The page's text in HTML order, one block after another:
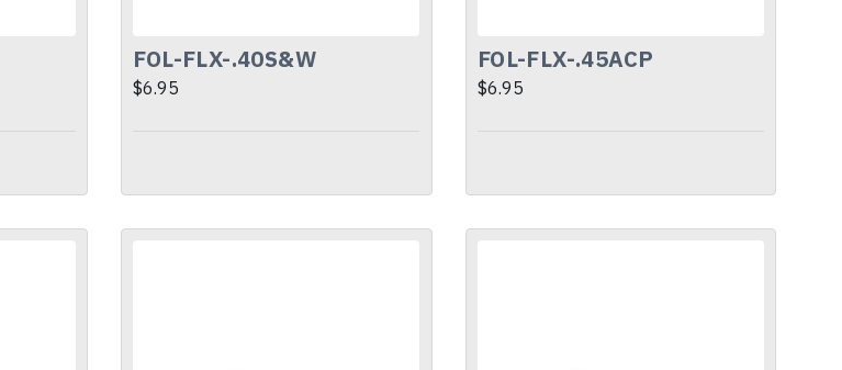
FOL-FLX-.40S&W
$6.95
FOL-FLX-.45ACP
$6.95